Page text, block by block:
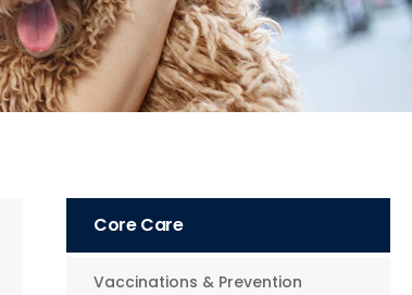
Core Care
Vaccinations & Prevention